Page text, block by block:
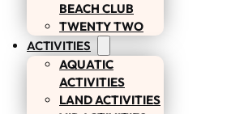
BEACH CLUB
TWENTY TWO
ACTIVITIES
AQUATIC
ACTIVITIES
LAND ACTIVITIES